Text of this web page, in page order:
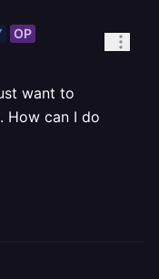
OP
want to
How can I do